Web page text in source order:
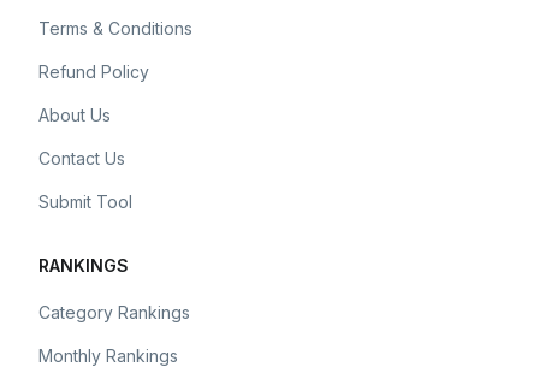
Terms & Conditions
Refund Policy
About Us
Contact Us
Submit Tool
RANKINGS
Category Rankings
Monthly Rankings